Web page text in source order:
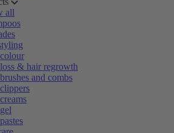
all
& hair regrowth
and combs